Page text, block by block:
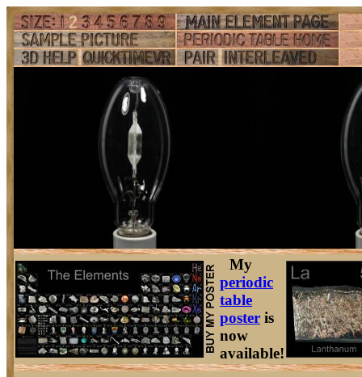
My
periodic
table
poster is
now
available!